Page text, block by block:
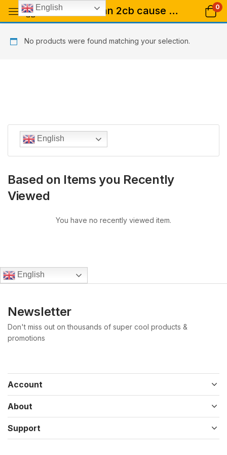
Tagged: "саn 2сb саuѕе рѕусhоѕіѕ" 0
No products were found matching your selection.
English
Based on Items you Recently
Viewed
You have no recently viewed item.
English
Newsletter
Don't miss out on thousands of super cool products &
promotions
Account
About
Support
English